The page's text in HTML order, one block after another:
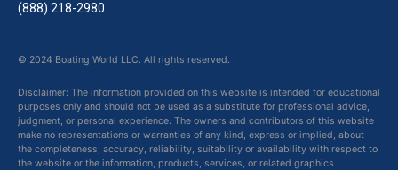
(888) 218-2980
© 2024 Boating World LLC. All rights reserved.
Disclaimer: The information provided on this website is intended for educational
purposes only and should not be used as a substitute for professional advice,
judgment, or personal experience. The owners and contributors of this website
make no representations or warranties of any kind, express or implied, about
the completeness, accuracy, reliability, suitability or availability with respect to
the website or the information, products, services, or related graphics